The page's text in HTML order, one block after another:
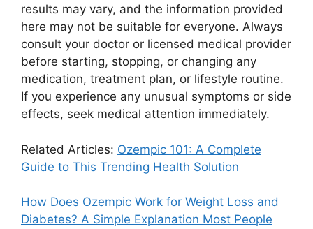
results may vary, and the information provided
here may not be suitable for everyone. Always
consult your doctor or licensed medical provider
before starting, stopping, or changing any
medication, treatment plan, or lifestyle routine.
If you experience any unusual symptoms or side
effects, seek medical attention immediately.
Related Articles: Ozempic 101: A Complete
Guide to This Trending Health Solution
How Does Ozempic Work for Weight Loss and
Diabetes? A Simple Explanation Most People